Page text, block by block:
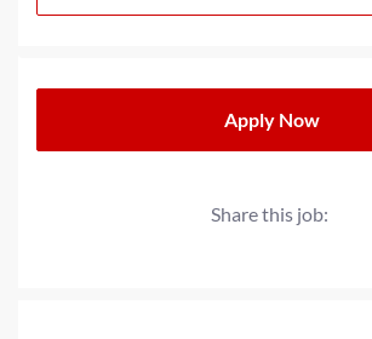
Apply Now
Share this job: